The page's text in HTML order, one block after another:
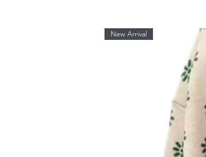
New Arrival